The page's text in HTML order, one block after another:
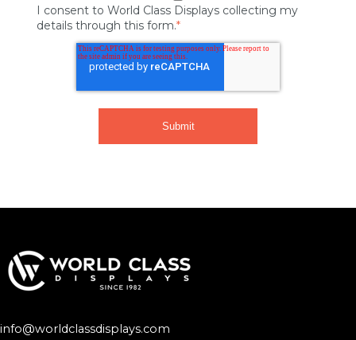
I consent to World Class Displays collecting my
details through this form.*
info@worldclassdisplays.com